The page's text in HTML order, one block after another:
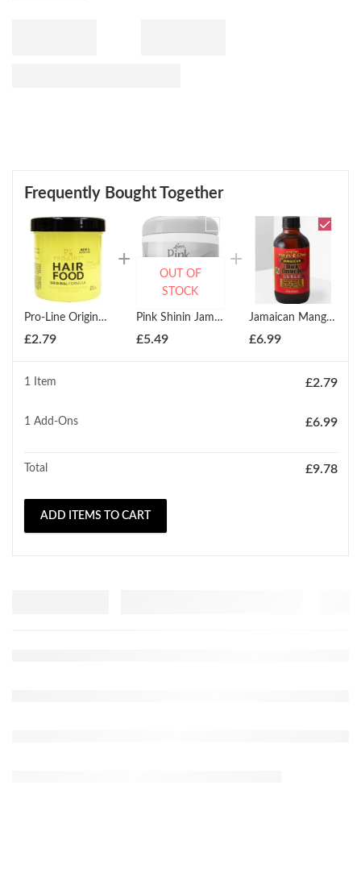
Frequently Bought Together
Pro-Line Original Hair Food 133ml
£2.79
Pink Shinin Jam 170g
£5.49
OUT OF
STOCK
Jamaican Mango & Lime Jamaican Black Castor Oil Argan 118ml
£6.99
1 Item £2.79
1 Add-Ons £6.99
Total £9.78
ADD ITEMS TO CART